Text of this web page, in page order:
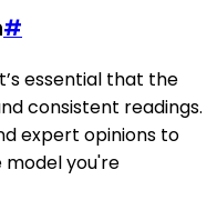
#
essential that the
consistent readings.
expert opinions to
you're